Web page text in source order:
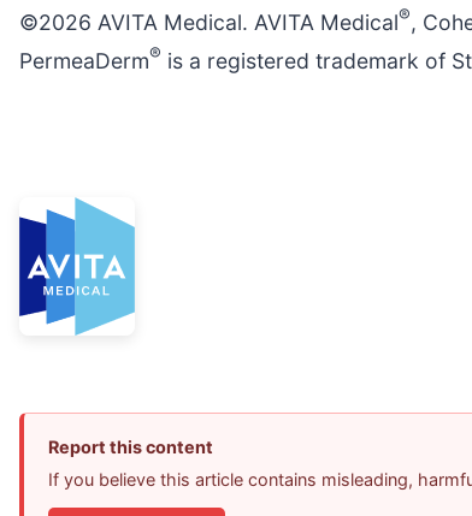
©2026 AVITA Medical. AVITA Medical®,
PermeaDerm® is a registered trademark of
Report this content
If you believe this article contains misleading,